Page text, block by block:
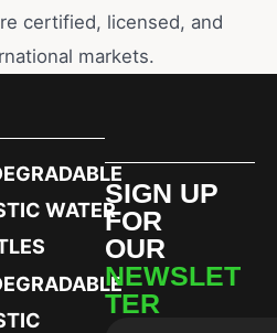
certified, licensed, and
markets.
WATER
SIGN UP
FOR
OUR
NEWSLET
TER